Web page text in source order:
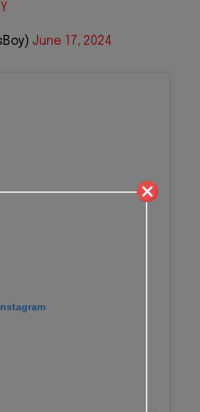
June 17, 2024